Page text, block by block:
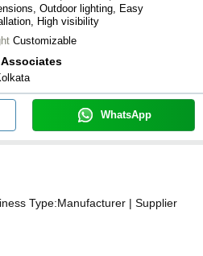
Outdoor lighting, Easy
High visibility
Customizable
Associates
WhatsApp
Type:Manufacturer | Supplier